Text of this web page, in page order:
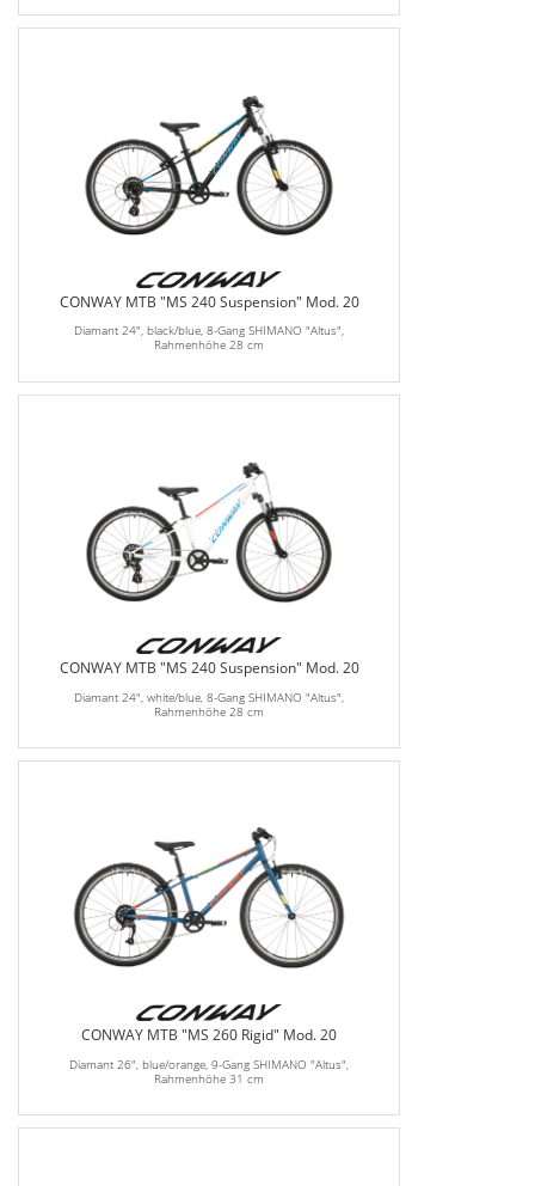
CONWAY MTB "MS 240 Suspension" Mod. 20
Diamant 24", black/blue, 8-Gang SHIMANO "Altus",
Rahmenhöhe 28 cm
CONWAY MTB "MS 240 Suspension" Mod. 20
Diamant 24", white/blue, 8-Gang SHIMANO "Altus",
Rahmenhöhe 28 cm
CONWAY MTB "MS 260 Rigid" Mod. 20
Diamant 26", blue/orange, 9-Gang SHIMANO "Altus",
Rahmenhöhe 31 cm